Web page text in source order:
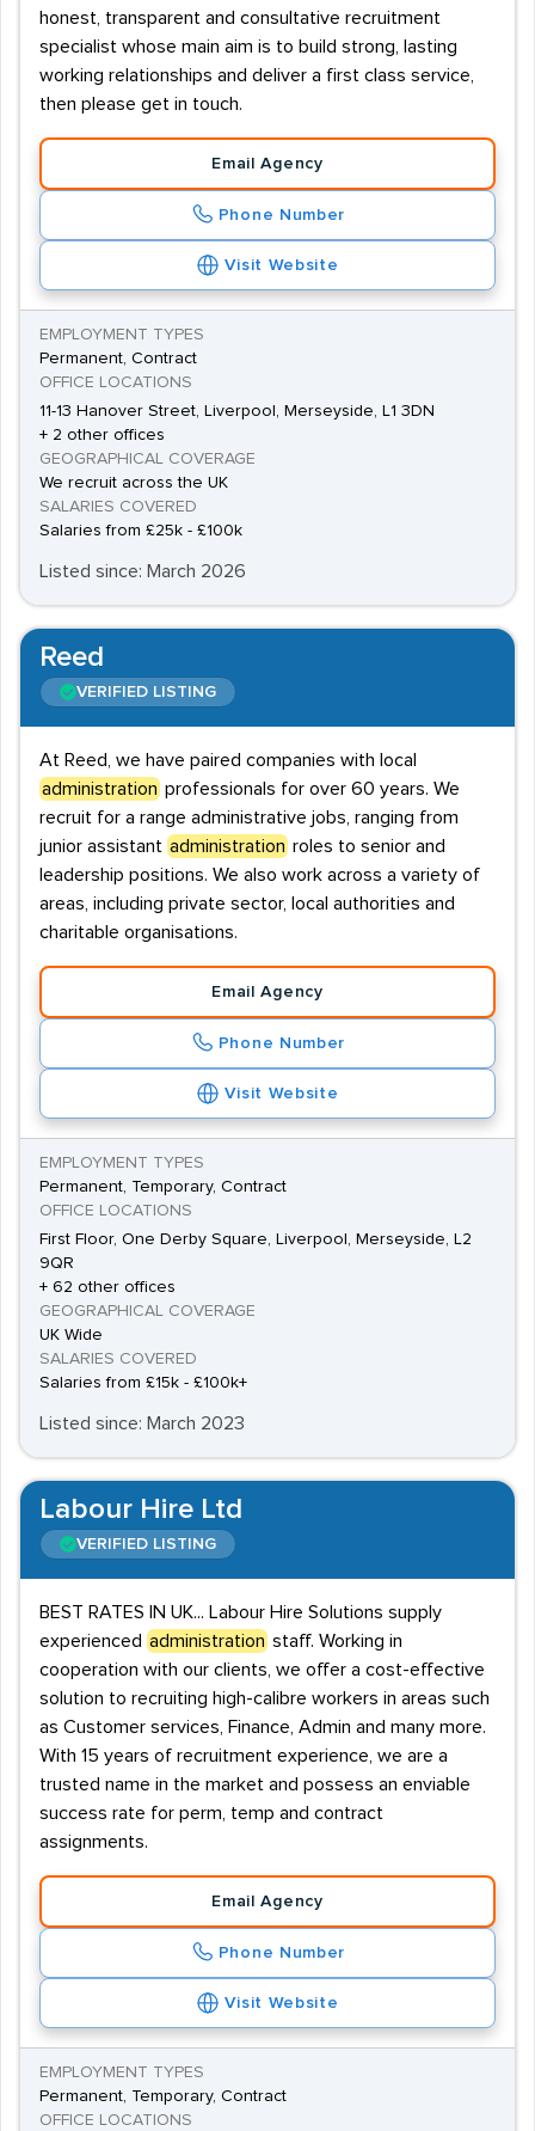
honest, transparent and consultative recruitment
specialist whose main aim is to build strong, lasting
working relationships and deliver a first class service,
then please get in touch.
Email Agency
Phone Number
Visit Website
EMPLOYMENT TYPES
Permanent, Contract
OFFICE LOCATIONS
11-13 Hanover Street, Liverpool, Merseyside, L1 3DN
+ 2 other offices
GEOGRAPHICAL COVERAGE
We recruit across the UK
SALARIES COVERED
Salaries from £25k - £100k
Listed since: March 2026
Reed
VERIFIED LISTING
At Reed, we have paired companies with local
administration professionals for over 60 years. We
recruit for a range administrative jobs, ranging from
junior assistant administration roles to senior and
leadership positions. We also work across a variety of
areas, including private sector, local authorities and
charitable organisations.
Email Agency
Phone Number
Visit Website
EMPLOYMENT TYPES
Permanent, Temporary, Contract
OFFICE LOCATIONS
First Floor, One Derby Square, Liverpool, Merseyside, L2
9QR
+ 62 other offices
GEOGRAPHICAL COVERAGE
UK Wide
SALARIES COVERED
Salaries from £15k - £100k+
Listed since: March 2023
Labour Hire Ltd
VERIFIED LISTING
BEST RATES IN UK... Labour Hire Solutions supply
experienced administration staff. Working in
cooperation with our clients, we offer a cost-effective
solution to recruiting high-calibre workers in areas such
as Customer services, Finance, Admin and many more.
With 15 years of recruitment experience, we are a
trusted name in the market and possess an enviable
success rate for perm, temp and contract
assignments.
Email Agency
Phone Number
Visit Website
EMPLOYMENT TYPES
Permanent, Temporary, Contract
OFFICE LOCATIONS